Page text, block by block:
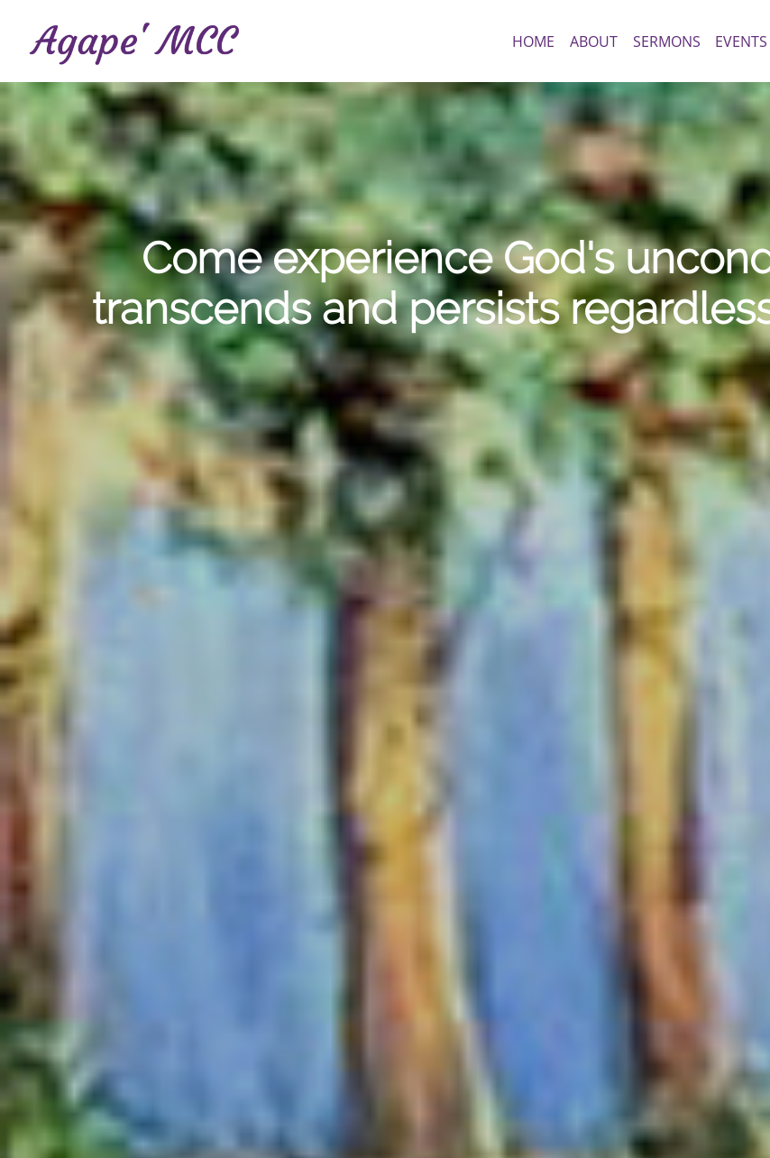
main
HOME ABOUT SERMONS EVENTS
Come experience God's
transcends and persists